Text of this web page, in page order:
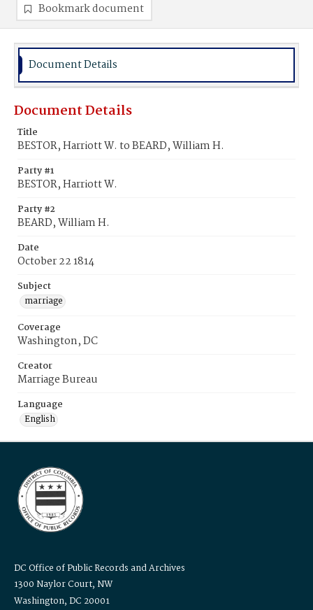
Bookmark document
Document Details
Document Details
Title
BESTOR, Harriott W. to BEARD, William H.
Party #1
BESTOR, Harriott W.
Party #2
BEARD, William H.
Date
October 22 1814
Subject
marriage
Coverage
Washington, DC
Creator
Marriage Bureau
Language
English
DC Office of Public Records and Archives
1300 Naylor Court, NW
Washington, DC 20001